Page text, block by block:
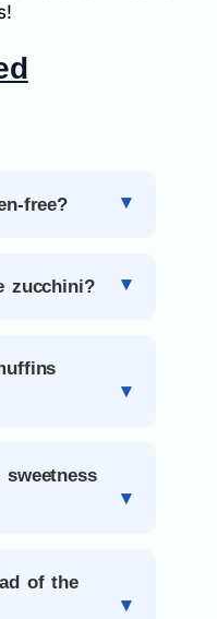
free?
zucchini?
of the